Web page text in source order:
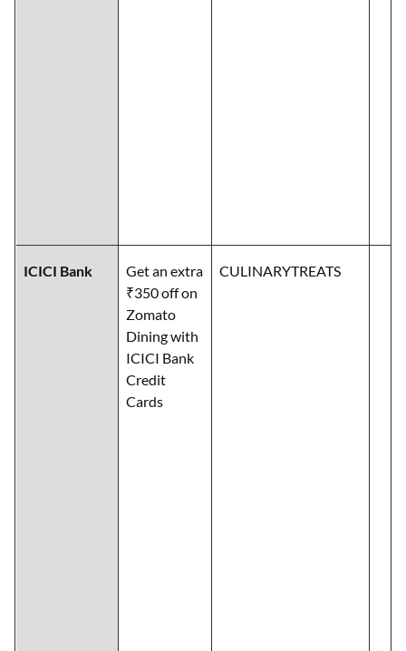
ICICI Bank
Get an extra
₹350 off on
Zomato
Dining with
ICICI Bank
Credit
Cards
CULINARYTREATS